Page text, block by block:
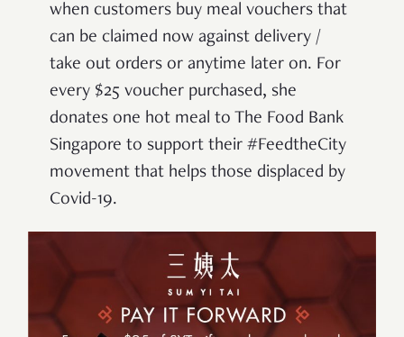
when customers buy meal vouchers that
can be claimed now against delivery /
take out orders or anytime later on. For
every $25 voucher purchased, she
donates one hot meal to The Food Bank
Singapore to support their #FeedtheCity
movement that helps those displaced by
Covid-19.